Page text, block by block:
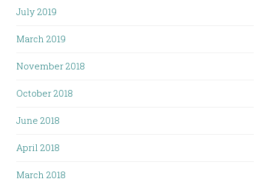
July 2019
March 2019
November 2018
October 2018
June 2018
April 2018
March 2018